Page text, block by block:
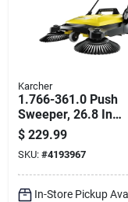
Karcher
1.766-361.0 Push
Sweeper, 26.8 In
Width, 5.25 Gallon
Hopper, 2 Brushes
$ 229.99
SKU: #4193967
In-Store Pickup